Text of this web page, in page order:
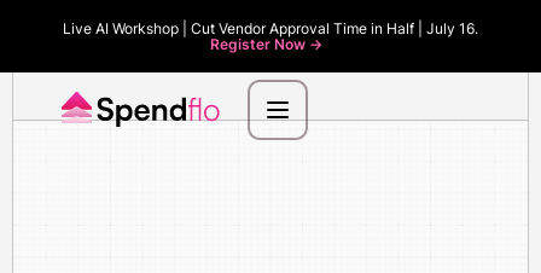
Live AI Workshop | Cut Vendor Approval Time in Half | July 16.
Register Now ->